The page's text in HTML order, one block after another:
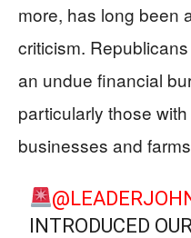
more, has long been
criticism.
an undue financial
particularly those
businesses and
INTRODUCED